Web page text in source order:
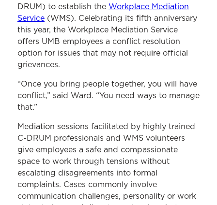
DRUM) to establish the Workplace Mediation
Service (WMS). Celebrating its fifth anniversary
this year, the Workplace Mediation Service
offers UMB employees a conflict resolution
option for issues that may not require official
grievances.
“Once you bring people together, you will have
conflict,” said Ward. “You need ways to manage
that.”
Mediation sessions facilitated by highly trained
C-DRUM professionals and WMS volunteers
give employees a safe and compassionate
space to work through tensions without
escalating disagreements into formal
complaints. Cases commonly involve
communication challenges, personality or work